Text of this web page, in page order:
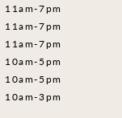
11am-7pm
11am-7pm
11am-7pm
10am-5pm
10am-5pm
10am-3pm